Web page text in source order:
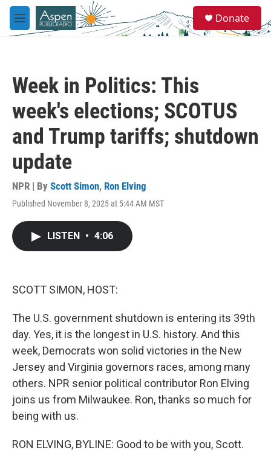
Skip to main content
M
e
e
a
Donate
Week in Politics: This
week's elections; SCOTUS
and Trump tariffs; shutdown
update
NPR | By Scott Simon, Ron Elving
Published November 8, 2025 at 5:44 AM MST
LISTEN • 4:06
SCOTT SIMON, HOST:
The U.S. government shutdown is entering its 39th
day. Yes, it is the longest in U.S. history. And this
week, Democrats won solid victories in the New
Jersey and Virginia governors races, among many
others. NPR senior political contributor Ron Elving
joins us from Milwaukee. Ron, thanks so much for
being with us.
RON ELVING, BYLINE: Good to be with you, Scott.